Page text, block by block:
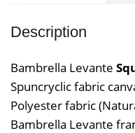
Description
Bambrella Levante
Spuncryclicfabric
Polyester fabric
Bambrella Levante